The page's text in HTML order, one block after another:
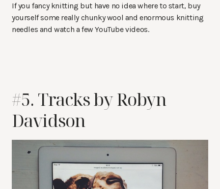
If you fancy knitting but have no idea where to start, buy
yourself some really chunky wool and enormous knitting
needles and watch a few YouTube videos.
#5. Tracks by Robyn
Davidson